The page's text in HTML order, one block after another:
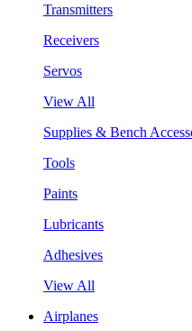
Transmitters
Receivers
Servos
View All
Supplies & Bench
Tools
Paints
Lubricants
Adhesives
View All
Airplanes